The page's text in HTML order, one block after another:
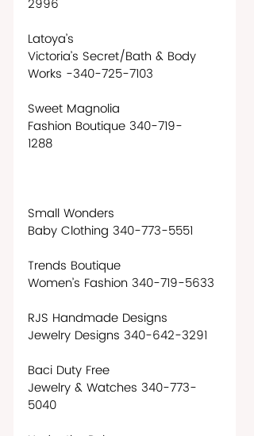
2996
Latoya’s
Victoria’s Secret/Bath & Body
Works -340-725-7103
Sweet Magnolia
Fashion Boutique 340-719-
1288
Small Wonders
Baby Clothing 340-773-5551
Trends Boutique
Women’s Fashion 340-719-5633
RJS Handmade Designs
Jewelry Designs 340-642-3291
Baci Duty Free
Jewelry & Watches 340-773-
5040